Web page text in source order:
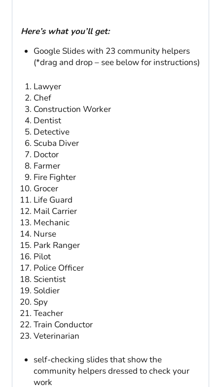
Here’s what you’ll get:
Google Slides with 23 community helpers
(*drag and drop – see below for instructions)
Lawyer
Chef
Construction Worker
Dentist
Detective
Scuba Diver
Doctor
Farmer
Fire Fighter
Grocer
Life Guard
Mail Carrier
Mechanic
Nurse
Park Ranger
Pilot
Police Officer
Scientist
Soldier
Spy
Teacher
Train Conductor
Veterinarian
self-checking slides that show the
community helpers dressed to check your
work